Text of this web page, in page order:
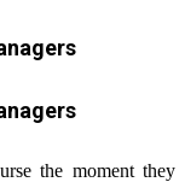
the moment they